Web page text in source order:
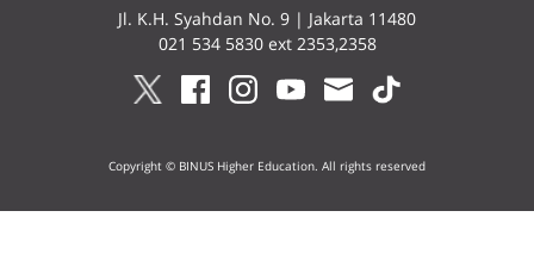
Jl. K.H. Syahdan No. 9 | Jakarta 11480
021 534 5830 ext 2353,2358
Copyright © BINUS Higher Education. All rights reserved